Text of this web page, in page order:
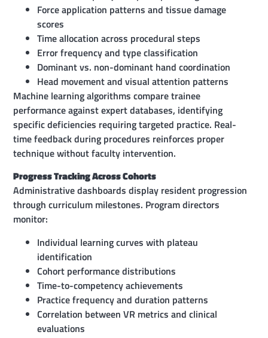
Force application patterns and tissue damage
scores
Time allocation across procedural steps
Error frequency and type classification
Dominant vs. non-dominant hand coordination
Head movement and visual attention patterns
Machine learning algorithms compare trainee
performance against expert databases, identifying
specific deficiencies requiring targeted practice. Real-
time feedback during procedures reinforces proper
technique without faculty intervention.
Progress Tracking Across Cohorts
Administrative dashboards display resident progression
through curriculum milestones. Program directors
monitor:
Individual learning curves with plateau
identification
Cohort performance distributions
Time-to-competency achievements
Practice frequency and duration patterns
Correlation between VR metrics and clinical
evaluations